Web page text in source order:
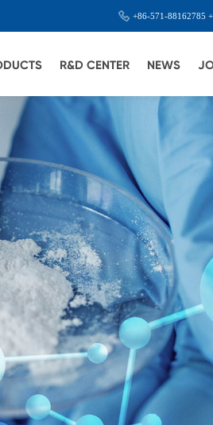
+86-571-88162785
R&D CENTER NEWS